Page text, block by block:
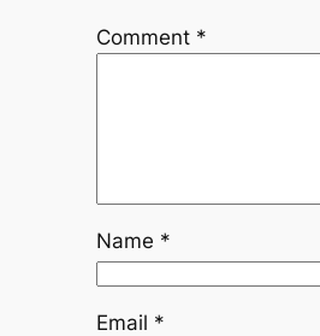
Comment *
Name *
Email *